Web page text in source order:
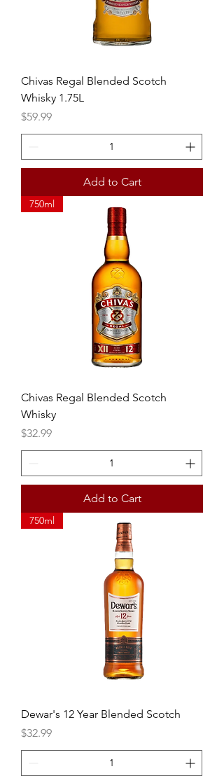
Chivas Regal Blended Scotch
Whisky 1.75L
Price
$59.99
Add to Cart
750ml
Chivas Regal Blended Scotch
Whisky
Price
$32.99
Add to Cart
750ml
Dewar's 12 Year Blended Scotch
Price
$32.99